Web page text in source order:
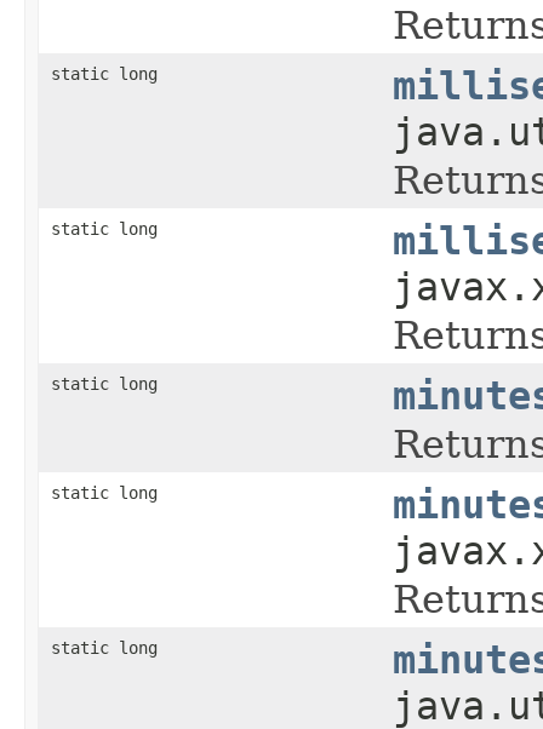
static long
static long
static long
static long
static long